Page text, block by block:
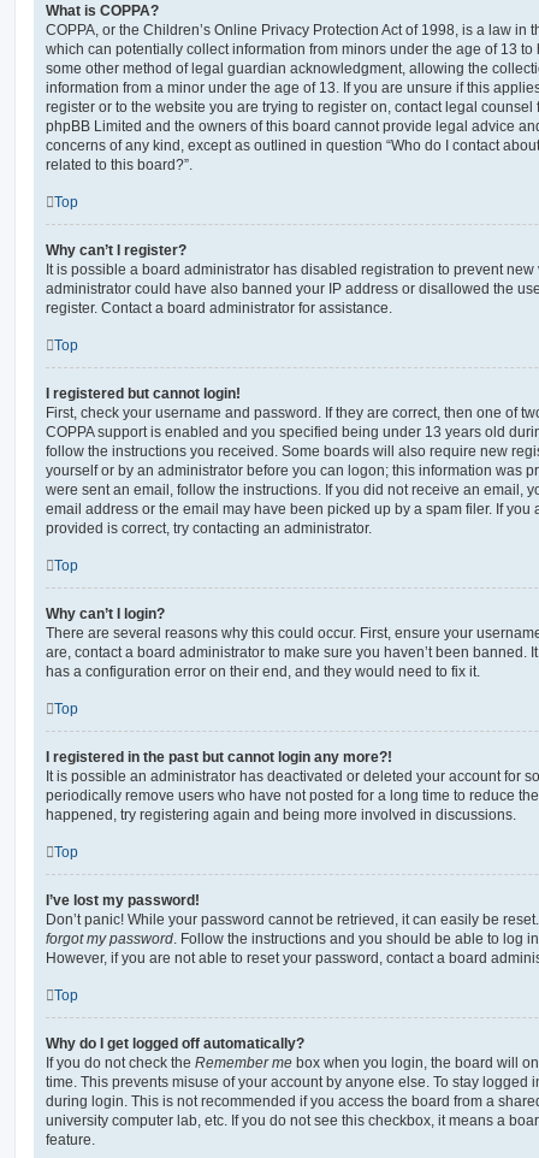
What is COPPA?
COPPA, or the Children’s Online Privacy Protection Act of 1998, is a law in
which can potentially collect information from minors under the age of 13
some other method of legal guardian acknowledgment, allowing the
information from a minor under the age of 13. If you are unsure if this
register or to the website you are trying to register on, contact legal
phpBB Limited and the owners of this board cannot provide legal advice
concerns of any kind, except as outlined in question “Who do I contact
related to this board?”.
Top
Why can’t I register?
It is possible a board administrator has disabled registration to prevent
administrator could have also banned your IP address or disallowed the
register. Contact a board administrator for assistance.
Top
I registered but cannot login!
First, check your username and password. If they are correct, then one of
COPPA support is enabled and you specified being under 13 years old
follow the instructions you received. Some boards will also require new
yourself or by an administrator before you can logon; this information was
were sent an email, follow the instructions. If you did not receive an email,
email address or the email may have been picked up by a spam filer. If you
provided is correct, try contacting an administrator.
Top
Why can’t I login?
There are several reasons why this could occur. First, ensure your
are, contact a board administrator to make sure you haven’t been banned.
has a configuration error on their end, and they would need to fix it.
Top
I registered in the past but cannot login any more?!
It is possible an administrator has deactivated or deleted your account for
periodically remove users who have not posted for a long time to reduce
happened, try registering again and being more involved in discussions.
Top
I’ve lost my password!
Don’t panic! While your password cannot be retrieved, it can easily be
forgot my password . Follow the instructions and you should be able to log
However, if you are not able to reset your password, contact a board
Top
Why do I get logged off automatically?
If you do not check the Remember me box when you login, the board will
time. This prevents misuse of your account by anyone else. To stay logged
during login. This is not recommended if you access the board from a
university computer lab, etc. If you do not see this checkbox, it means a
feature.